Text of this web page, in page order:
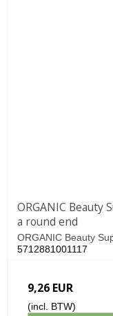
ORGANIC Beauty
a round end
ORGANIC Beauty
5712881001117
9,26 EUR
(incl. BTW)